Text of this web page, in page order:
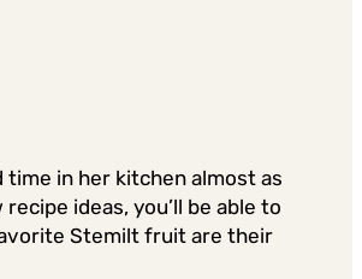
in her kitchen almost as
ideas, you’ll be able to
Stemilt fruit are their